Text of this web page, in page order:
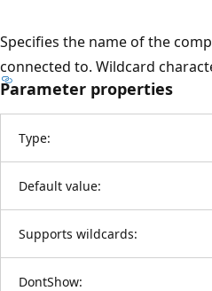
Specifies the name of the
connected to. Wildcard
Parameter properties
Type:
Default value:
Supports wildcards:
DontShow: